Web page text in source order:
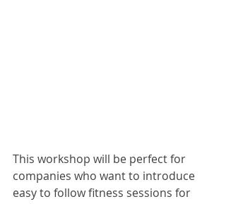
This workshop will be perfect for
companies who want to introduce
easy to follow fitness sessions for